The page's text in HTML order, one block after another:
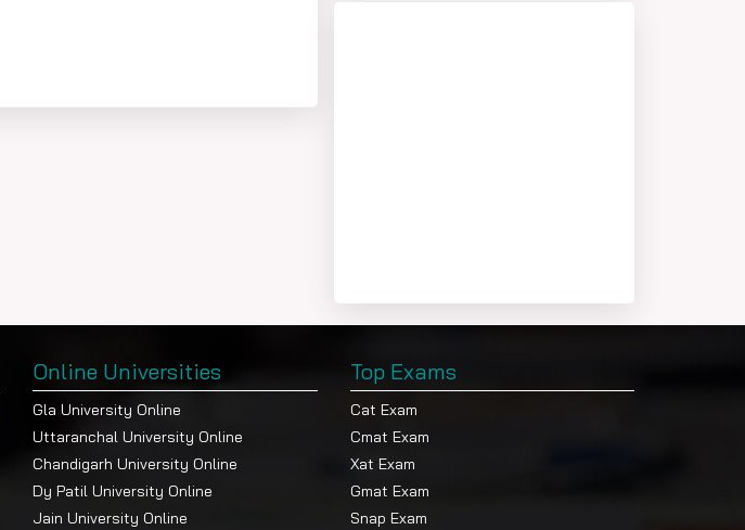
Online Universities
Gla University Online
Uttaranchal University Online
Chandigarh University Online
Dy Patil University Online
Jain University Online
Top Exams
Cat Exam
Cmat Exam
Xat Exam
Gmat Exam
Snap Exam